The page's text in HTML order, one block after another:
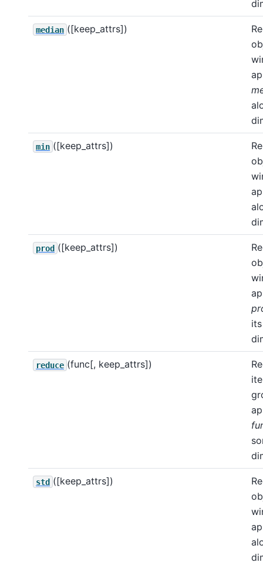
median ([keep_attrs])
min ([keep_attrs])
prod ([keep_attrs])
its
reduce (func[, keep_attrs])
std ([keep_attrs])